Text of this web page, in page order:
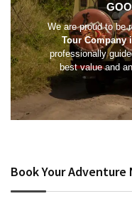
We are proud to be
Tour Company
professionally
best value and
Book Your Adventure